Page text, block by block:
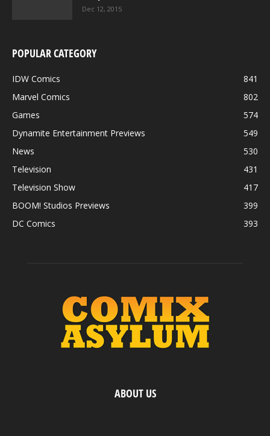
Dec 12, 2015
POPULAR CATEGORY
IDW Comics
841
Marvel Comics
802
Games
574
Dynamite Entertainment Previews
549
News
530
Television
431
Television Show
417
BOOM! Studios Previews
399
DC Comics
393
ABOUT US